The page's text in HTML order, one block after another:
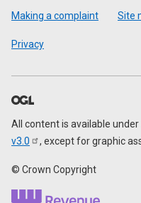
Making a complaint Site
Privacy
All content is available under
v3.0
, except for graphic
© Crown Copyright